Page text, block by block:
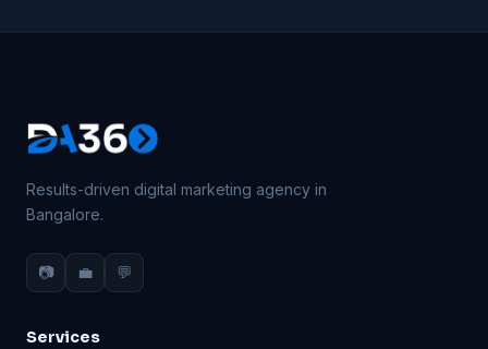
Results-driven digital marketing agency in
Bangalore.
📷 💼 💬
Services